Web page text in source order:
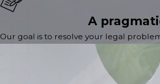
A
Our goal is to resolve your legal